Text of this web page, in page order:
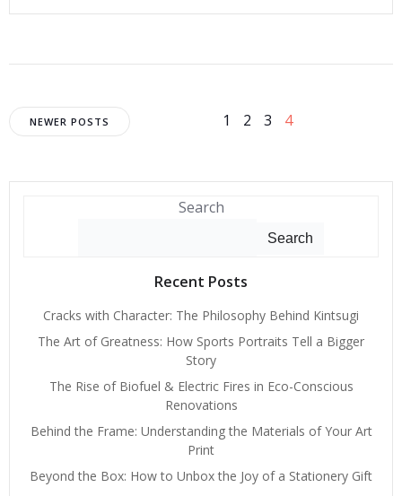
Posts
navigation
NEWER POSTS
Posts
navigation
Page
1 Page
2 Page
3 Page
4
Search
Search
Recent Posts
Cracks with Character: The Philosophy Behind Kintsugi
The Art of Greatness: How Sports Portraits Tell a Bigger
Story
The Rise of Biofuel & Electric Fires in Eco-Conscious
Renovations
Behind the Frame: Understanding the Materials of Your Art
Print
Beyond the Box: How to Unbox the Joy of a Stationery Gift